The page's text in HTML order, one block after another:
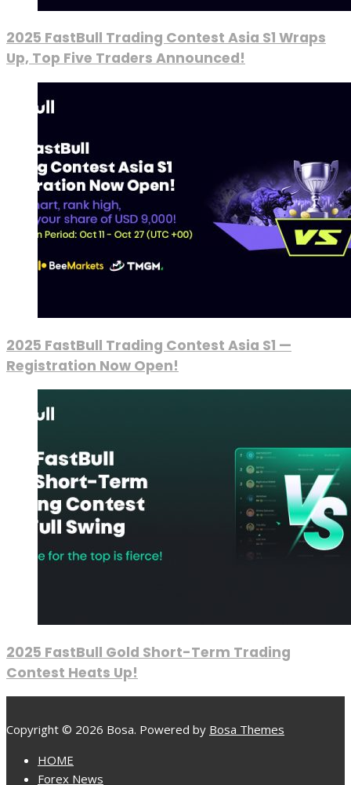
2025 FastBull Trading Contest Asia S1 Wraps
Up, Top Five Traders Announced!
2025 FastBull Trading Contest Asia S1 —
Registration Now Open!
2025 FastBull Gold Short-Term Trading
Contest Heats Up!
Copyright © 2026 Bosa. Powered by Bosa Themes
HOME
Forex News